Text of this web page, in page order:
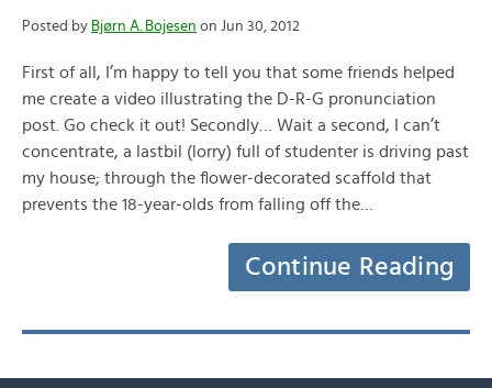
Posted by Bjørn A. Bojesen on Jun 30, 2012
First of all, I’m happy to tell you that some friends helped
me create a video illustrating the D-R-G pronunciation
post. Go check it out! Secondly… Wait a second, I can’t
concentrate, a lastbil (lorry) full of studenter is driving past
my house; through the flower-decorated scaffold that
prevents the 18-year-olds from falling off the…
Continue Reading